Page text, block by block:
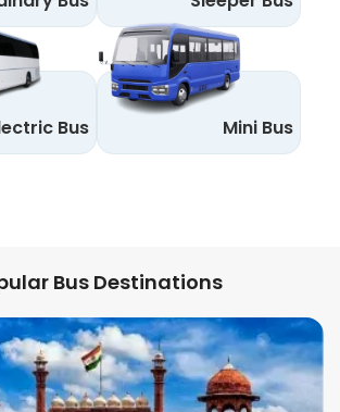
Bus Mini Bus
Bus Destinations